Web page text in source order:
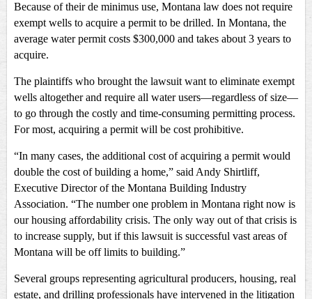
Because of their de minimus use, Montana law does not require
exempt wells to acquire a permit to be drilled. In Montana, the
average water permit costs $300,000 and takes about 3 years to
acquire.
The plaintiffs who brought the lawsuit want to eliminate exempt
wells altogether and require all water users—regardless of size—
to go through the costly and time-consuming permitting process.
For most, acquiring a permit will be cost prohibitive.
“In many cases, the additional cost of acquiring a permit would
double the cost of building a home,” said Andy Shirtliff,
Executive Director of the Montana Building Industry
Association. “The number one problem in Montana right now is
our housing affordability crisis. The only way out of that crisis is
to increase supply, but if this lawsuit is successful vast areas of
Montana will be off limits to building.”
Several groups representing agricultural producers, housing, real
estate, and drilling professionals have intervened in the litigation